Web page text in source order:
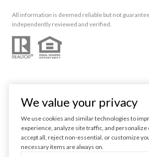
All information is deemed reliable but not
independently reviewed and verified.
Powered by Luxury Presence
We value your privacy
We use cookies and similar technologies to
experience, analyze site traffic, and personalize
accept all, reject non-essential, or customize
necessary items are always on.